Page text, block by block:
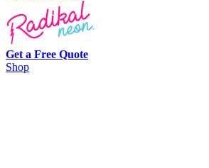
Get a Free Quote
Shop